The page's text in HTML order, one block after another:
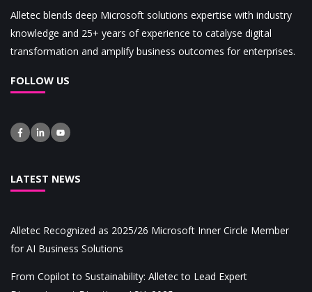
Alletec blends deep Microsoft solutions expertise with industry
knowledge and 25+ years of experience to catalyse digital
transformation and amplify business outcomes for enterprises.
FOLLOW US
LATEST NEWS
Alletec Recognized as 2025/26 Microsoft Inner Circle Member
for AI Business Solutions
From Copilot to Sustainability: Alletec to Lead Expert